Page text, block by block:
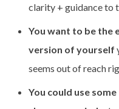
clarity + guidance to
You want to be the
version of yourself
seems out of reach
You could use